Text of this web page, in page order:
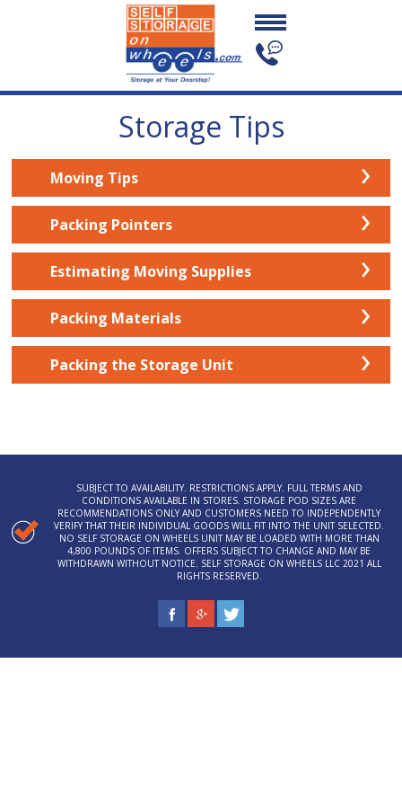
Storage Tips
Moving Tips ›
Packing Pointers ›
Estimating Moving Supplies ›
Packing Materials ›
Packing the Storage Unit ›
SUBJECT TO AVAILABILITY. RESTRICTIONS APPLY. FULL TERMS AND
CONDITIONS AVAILABLE IN STORES. STORAGE POD SIZES ARE
RECOMMENDATIONS ONLY AND CUSTOMERS NEED TO INDEPENDENTLY
VERIFY THAT THEIR INDIVIDUAL GOODS WILL FIT INTO THE UNIT SELECTED.
NO SELF STORAGE ON WHEELS UNIT MAY BE LOADED WITH MORE THAN
4,800 POUNDS OF ITEMS. OFFERS SUBJECT TO CHANGE AND MAY BE
WITHDRAWN WITHOUT NOTICE. SELF STORAGE ON WHEELS LLC 2021 ALL
RIGHTS RESERVED.